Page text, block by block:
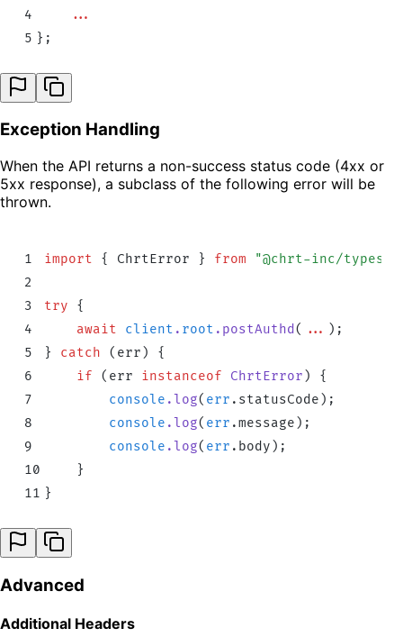
4
    ...
5 };
Exception Handling
When the API returns a non-success status code (4xx or
5xx response), a subclass of the following error will be
thrown.
1 import { ChrtError } from "@chrt-inc/
2
3
try {
4
    await
client . root . postAuthd ( ... ) ;
5
} catch (err) {
6
    if
( err instanceof ChrtError ) {
7
        console
.log( err . statusCode ) ;
8
        console
.log( err .message ) ;
9
        console
.log( err . body ) ;
10
    }
11 }
Advanced
Additional Headers